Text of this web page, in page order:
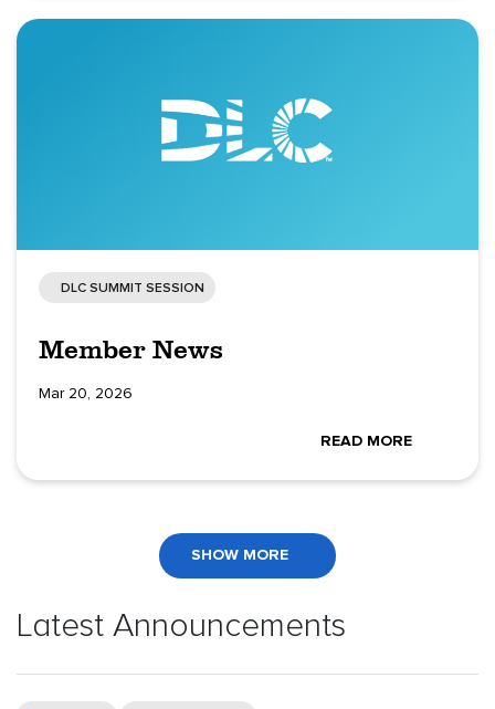
DLC SUMMIT SESSION
Member News
Mar 20, 2026
READ MORE
SHOW MORE
Latest Announcements